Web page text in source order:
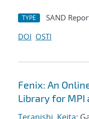
TYPE SAND
DOI OSTI
Fenix: An
Library for